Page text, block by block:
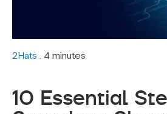
2Hats . 4 minutes
10 Essential